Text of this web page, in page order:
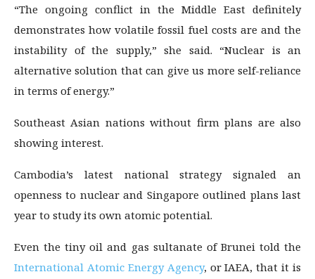
“The ongoing conflict in the Middle East definitely
demonstrates how volatile fossil fuel costs are and the
instability of the supply,” she said. “Nuclear is an
alternative solution that can give us more self-reliance
in terms of energy.”
Southeast Asian nations without firm plans are also
showing interest.
Cambodia’s latest national strategy signaled an
openness to nuclear and Singapore outlined plans last
year to study its own atomic potential.
Even the tiny oil and gas sultanate of Brunei told the
International Atomic Energy Agency, or IAEA, that it is